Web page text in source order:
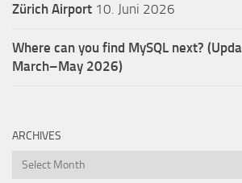
Zürich Airport 10. Juni 2026
Where can you find MySQL next?
March–May 2026)
ARCHIVES
Archives